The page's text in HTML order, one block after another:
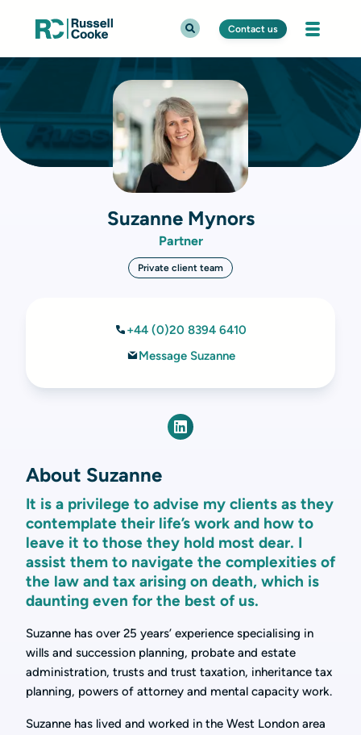
Contact us
Suzanne Mynors
Partner
Private client team
+44 (0)20 8394 6410
Message Suzanne
About Suzanne
It is a privilege to advise my clients as they
contemplate their life’s work and how to
leave it to those they hold most dear. I
assist them to navigate the complexities of
the law and tax arising on death, which is
daunting even for the best of us.
Suzanne has over 25 years’ experience specialising in
wills and succession planning, probate and estate
administration, trusts and trust taxation, inheritance tax
planning, powers of attorney and mental capacity work.
Suzanne has lived and worked in the West London area